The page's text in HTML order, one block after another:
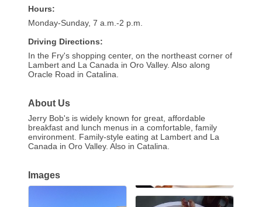
Hours:
Monday-Sunday, 7 a.m.-2 p.m.
Driving Directions:
In the Fry's shopping center, on the northeast corner of
Lambert and La Canada in Oro Valley. Also along
Oracle Road in Catalina.
About Us
Jerry Bob's is widely known for great, affordable
breakfast and lunch menus in a comfortable, family
environment. Family-style eating at Lambert and La
Canada in Oro Valley. Also in Catalina.
Images